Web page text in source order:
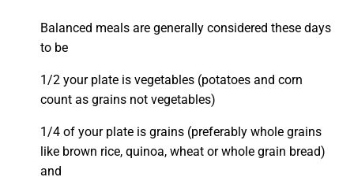
Balanced meals are generally considered these days
to be
1/2 your plate is vegetables (potatoes and corn
count as grains not vegetables)
1/4 of your plate is grains (preferably whole grains
like brown rice, quinoa, wheat or whole grain bread)
and